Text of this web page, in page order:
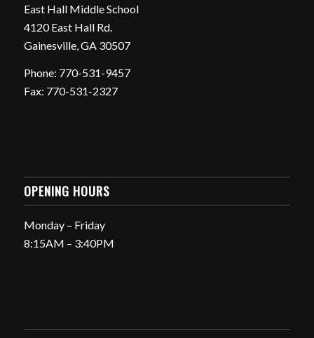
East Hall Middle School
4120 East Hall Rd.
Gainesville, GA 30507
Phone: 770-531-9457
Fax: 770-531-2327
OPENING HOURS
Monday – Friday
8:15AM – 3:40PM